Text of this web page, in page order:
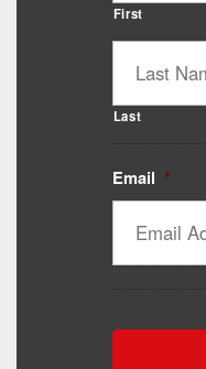
First
Last
Email *